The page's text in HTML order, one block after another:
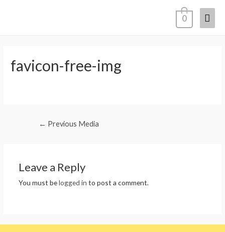
0
favicon-free-img
Post
← Previous Media
Leave a Reply
You must belogged in to post a comment.